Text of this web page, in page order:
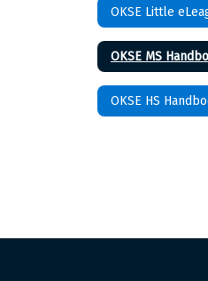
OKSE MS
OKSE HS